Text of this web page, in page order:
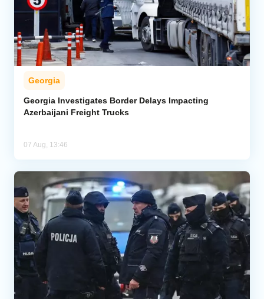
Georgia
Georgia Investigates Border Delays Impacting
Azerbaijani Freight Trucks
07 Aug, 13:46